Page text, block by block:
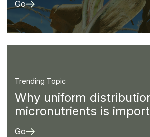
Go
Trending Topic
Why uniform
micronutrients is
Go